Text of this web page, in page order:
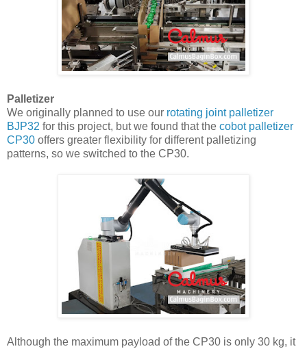
Palletizer
We originally planned to use our rotating joint palletizer
BJP32 for this project, but we found that the cobot palletizer
CP30 offers greater flexibility for different palletizing
patterns, so we switched to the CP30.
Although the maximum payload of the CP30 is only 30 kg, it